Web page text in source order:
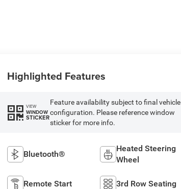
Highlighted Features
VIEW
WINDOW
STICKER
Feature availability subject to final vehicle
configuration. Please reference window
sticker for more info.
Bluetooth®
Heated Steering
Wheel
Remote Start 3rd Row Seating